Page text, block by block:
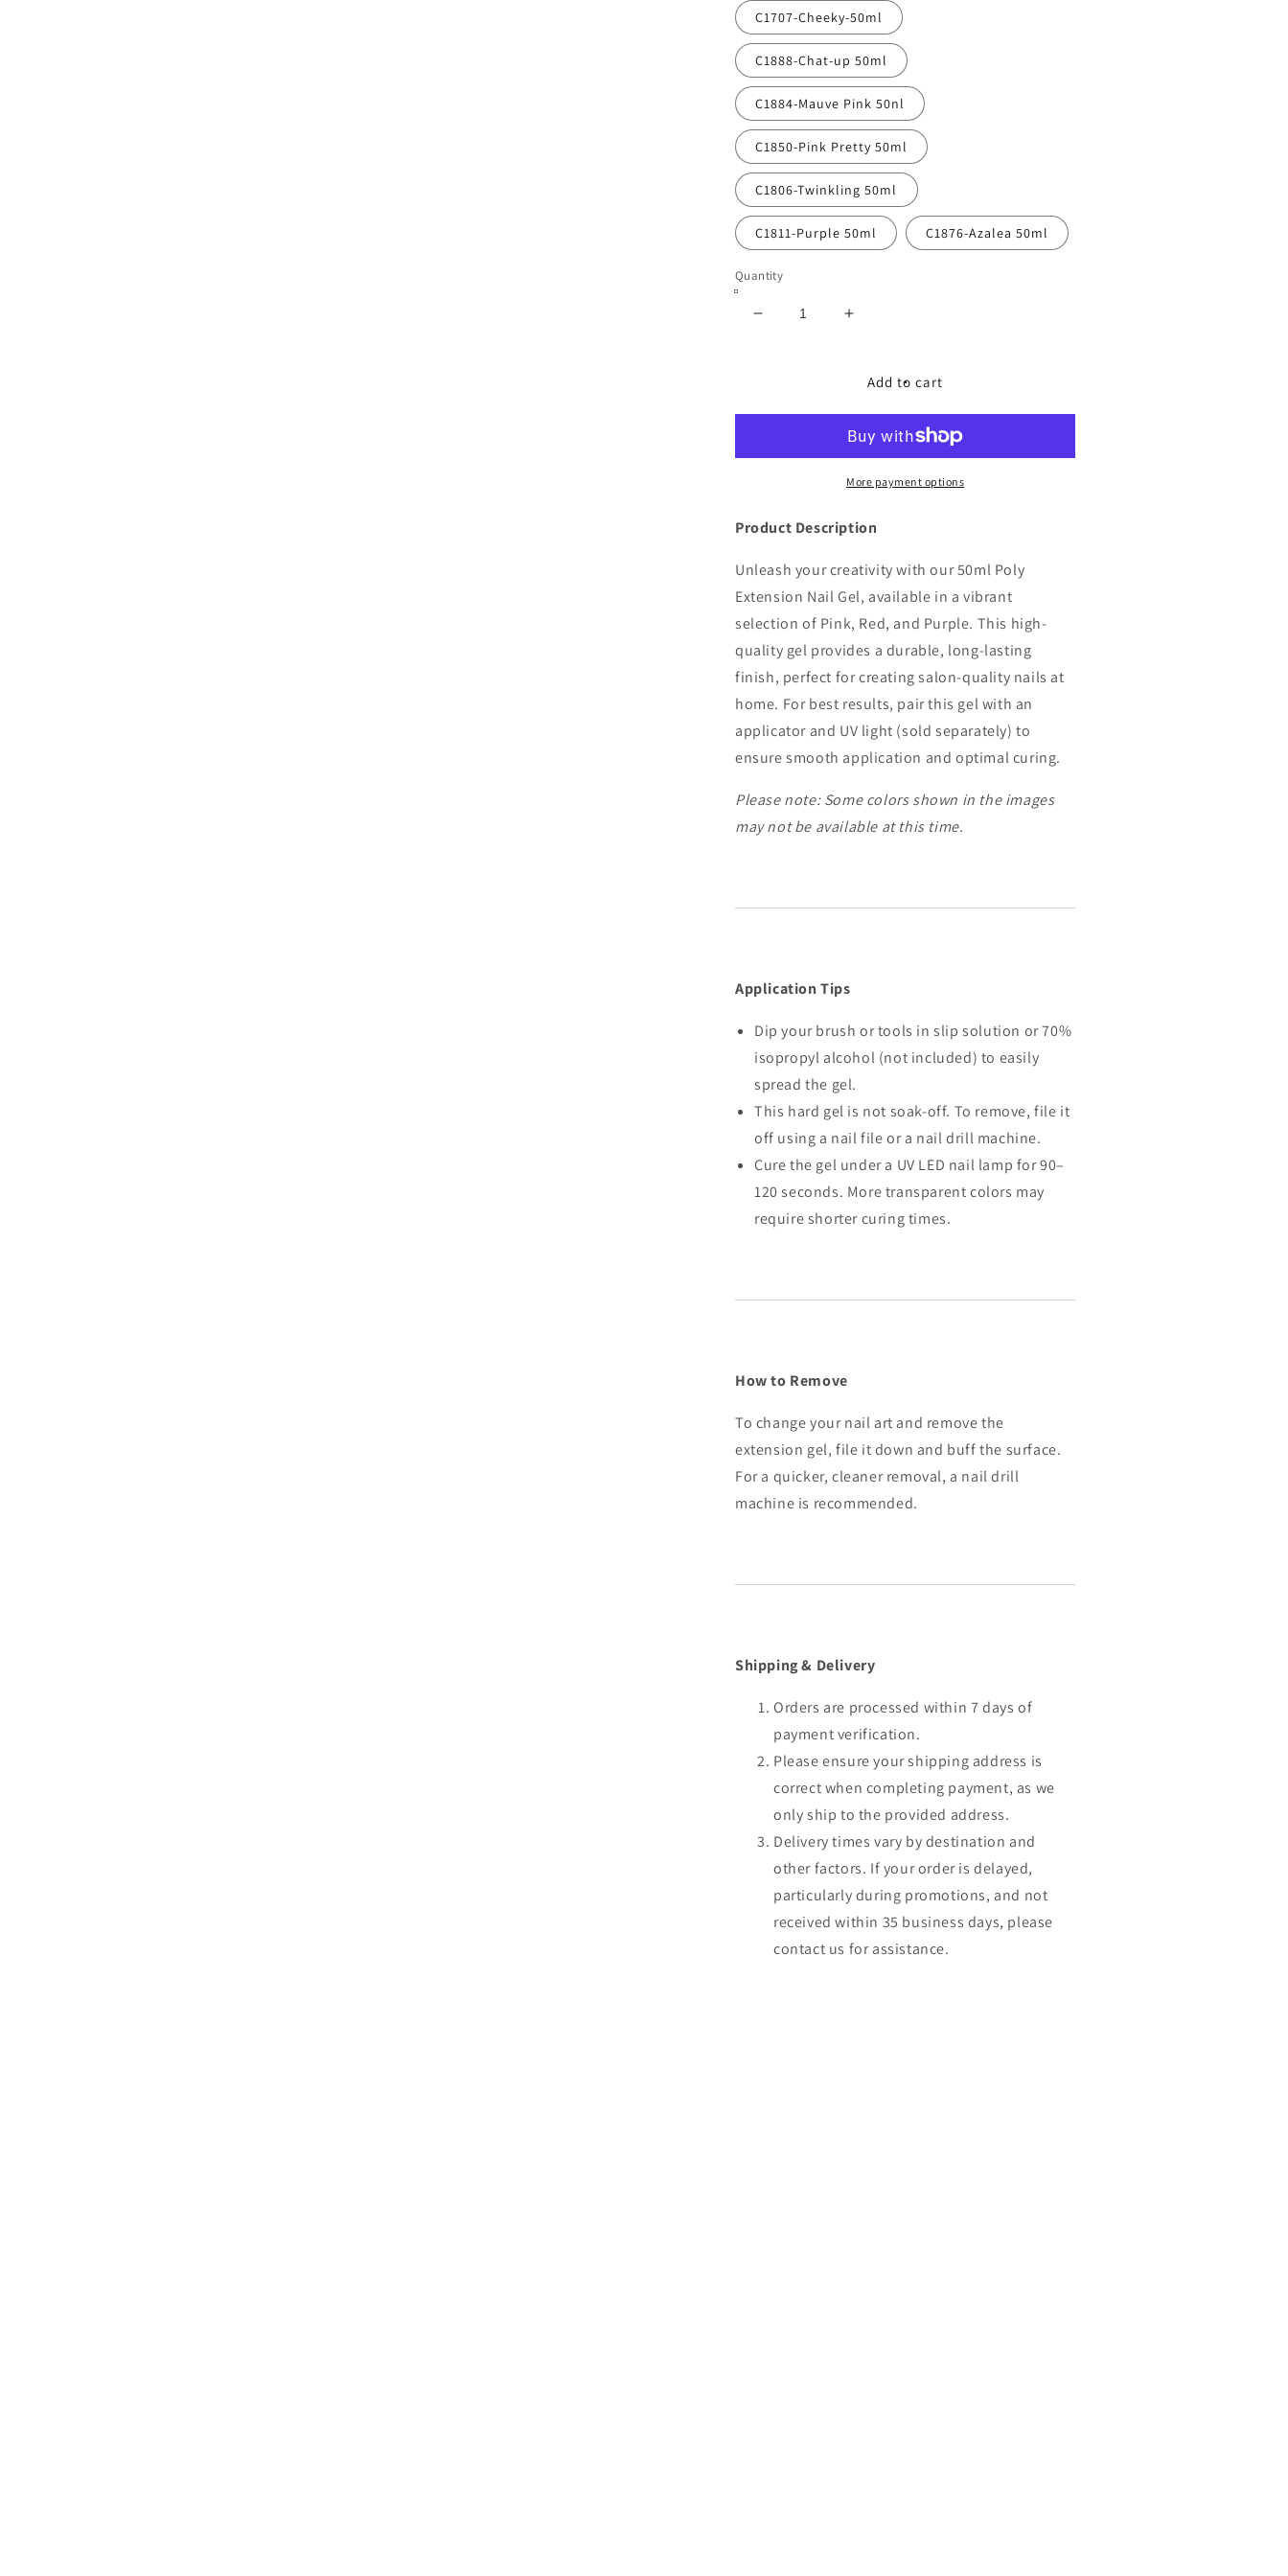
C1707-Cheeky-50ml
C1888-Chat-up 50ml
C1884-Mauve Pink 50nl
C1850-Pink Pretty 50ml
C1806-Twinkling 50ml
C1811-Purple 50ml C1876-Azalea 50ml
Quantity
Decrease
Increase
Vibrant
Extension
Add to cart
More payment options
Product Description
Unleash your creativity with our 50ml Poly
Extension Nail Gel, available in a vibrant
selection of Pink, Red, and Purple. This high-
quality gel provides a durable, long-lasting
finish, perfect for creating salon-quality nails at
home. For best results, pair this gel with an
applicator and UV light (sold separately) to
ensure smooth application and optimal curing.
Please note: Some colors shown in the images
may not be available at this time.
Application Tips
Dip your brush or tools in slip solution or 70%
isopropyl alcohol (not included) to easily
spread the gel.
This hard gel is not soak-off. To remove, file it
off using a nail file or a nail drill machine.
Cure the gel under a UV LED nail lamp for 90–
120 seconds. More transparent colors may
require shorter curing times.
How to Remove
To change your nail art and remove the
extension gel, file it down and buff the surface.
For a quicker, cleaner removal, a nail drill
machine is recommended.
Shipping & Delivery
Orders are processed within 7 days of
payment verification.
Please ensure your shipping address is
correct when completing payment, as we
only ship to the provided address.
Delivery times vary by destination and
other factors. If your order is delayed,
particularly during promotions, and not
received within 35 business days, please
contact us for assistance.